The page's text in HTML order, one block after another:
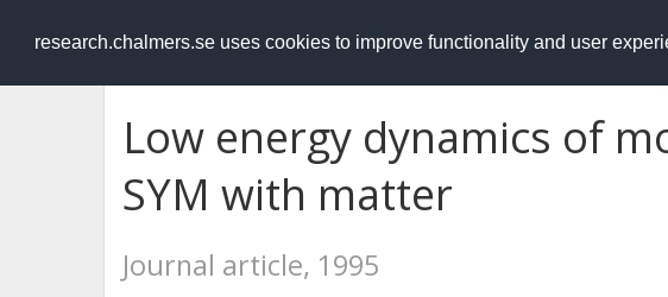
research.chalmers.se uses cookies to improve functionality and user
RESEARCH.chalmers.se
Low energy dynamics of
SYM with matter
Journal article, 1995